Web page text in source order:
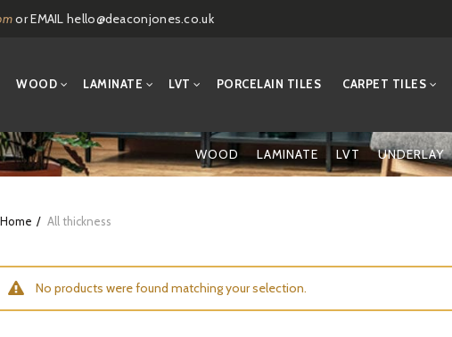
or EMAILhello@deaconjones.co.uk
WOOD LAMINATE LVT PORCELAIN TILES CARPET TILES
WOOD LAMINATE LVT UNDERLAY
Home All thickness
No products were found matching your selection.